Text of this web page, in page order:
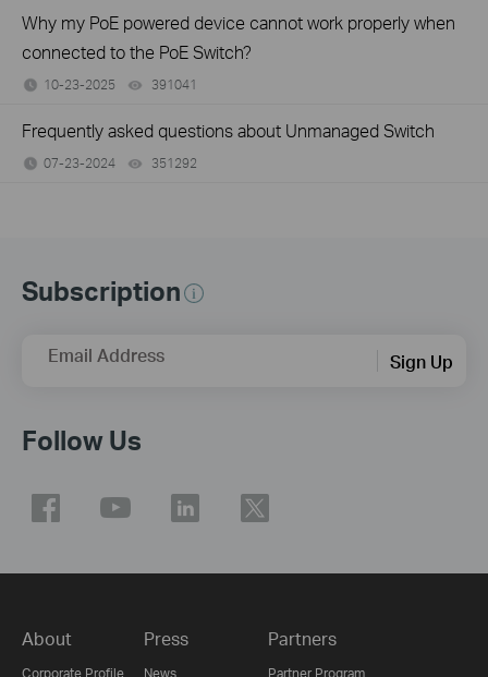
Why my PoE powered device cannot work properly when
connected to the PoE Switch?
10-23-2025 391041
Frequently asked questions about Unmanaged Switch
07-23-2024 351292
Subscription
Email Address Sign Up
Follow Us
About
Corporate Profile
Press
News
Partners
Partner Program